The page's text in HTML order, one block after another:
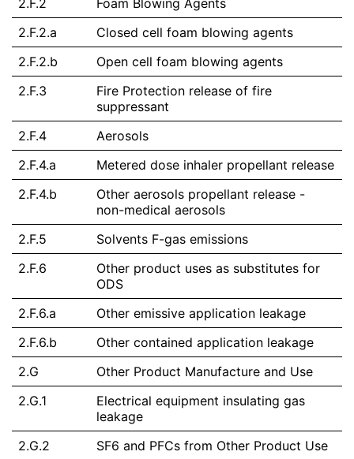
2.F.2
Foam Blowing Agents
2.F.2.a
Closed cell foam blowing agents
2.F.2.b
Open cell foam blowing agents
2.F.3
Fire Protection release of fire
suppressant
2.F.4
Aerosols
2.F.4.a
Metered dose inhaler propellant release
2.F.4.b
Other aerosols propellant release -
non-medical aerosols
2.F.5
Solvents F-gas emissions
2.F.6
Other product uses as substitutes for
ODS
2.F.6.a
Other emissive application leakage
2.F.6.b
Other contained application leakage
2.G
Other Product Manufacture and Use
2.G.1
Electrical equipment insulating gas
leakage
2.G.2
SF6 and PFCs from Other Product Use